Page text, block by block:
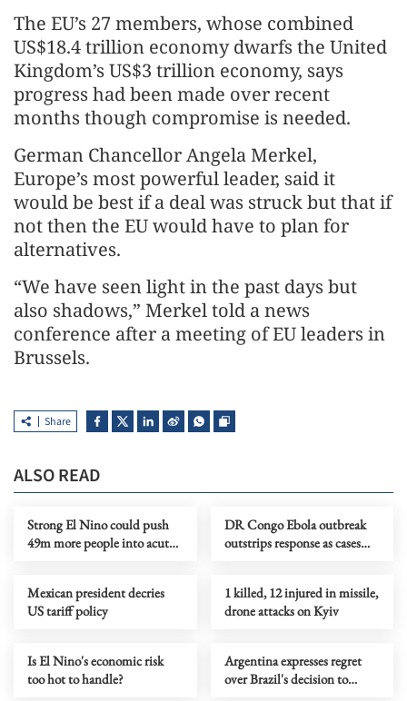
The EU’s 27 members, whose combined
US$18.4 trillion economy dwarfs the United
Kingdom’s US$3 trillion economy, says
progress had been made over recent
months though compromise is needed.
German Chancellor Angela Merkel,
Europe’s most powerful leader, said it
would be best if a deal was struck but that if
not then the EU would have to plan for
alternatives.
“We have seen light in the past days but
also shadows,” Merkel told a news
conference after a meeting of EU leaders in
Brussels.
Share
ALSO READ
Strong El Nino could push
49m more people into acute
DR Congo Ebola outbreak
outstrips response as cases
Mexican president decries
US tariff policy
1 killed, 12 injured in missile,
drone attacks on Kyiv
Is El Nino's economic risk
too hot to handle?
Argentina expresses regret
over Brazil's decision to